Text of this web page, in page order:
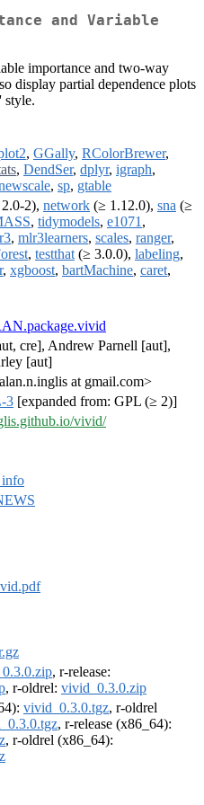
and Variable
importance and two-way
display partial dependence plots
style.
, GGally, RColorBrewer,
, DendSer, dplyr, igraph,
, sp, gtable
2), network (≥ 1.12.0), sna (≥
, tidymodels, e1071 ,
, mlr3learners, scales, ranger,
, testthat (≥ 3.0.0), labeling,
, xgboost, bartMachine, caret,
cre], Andrew Parnell [aut],
[aut]
at gmail.com>
3 [expanded from: GPL (≥ 2)]
vivid/
, r-release:
, r-oldrel: vivid_0.3.0.zip
vivid_0.3.0.tgz, r-oldrel
, r-release (x86_64):
, r-oldrel (x86_64):